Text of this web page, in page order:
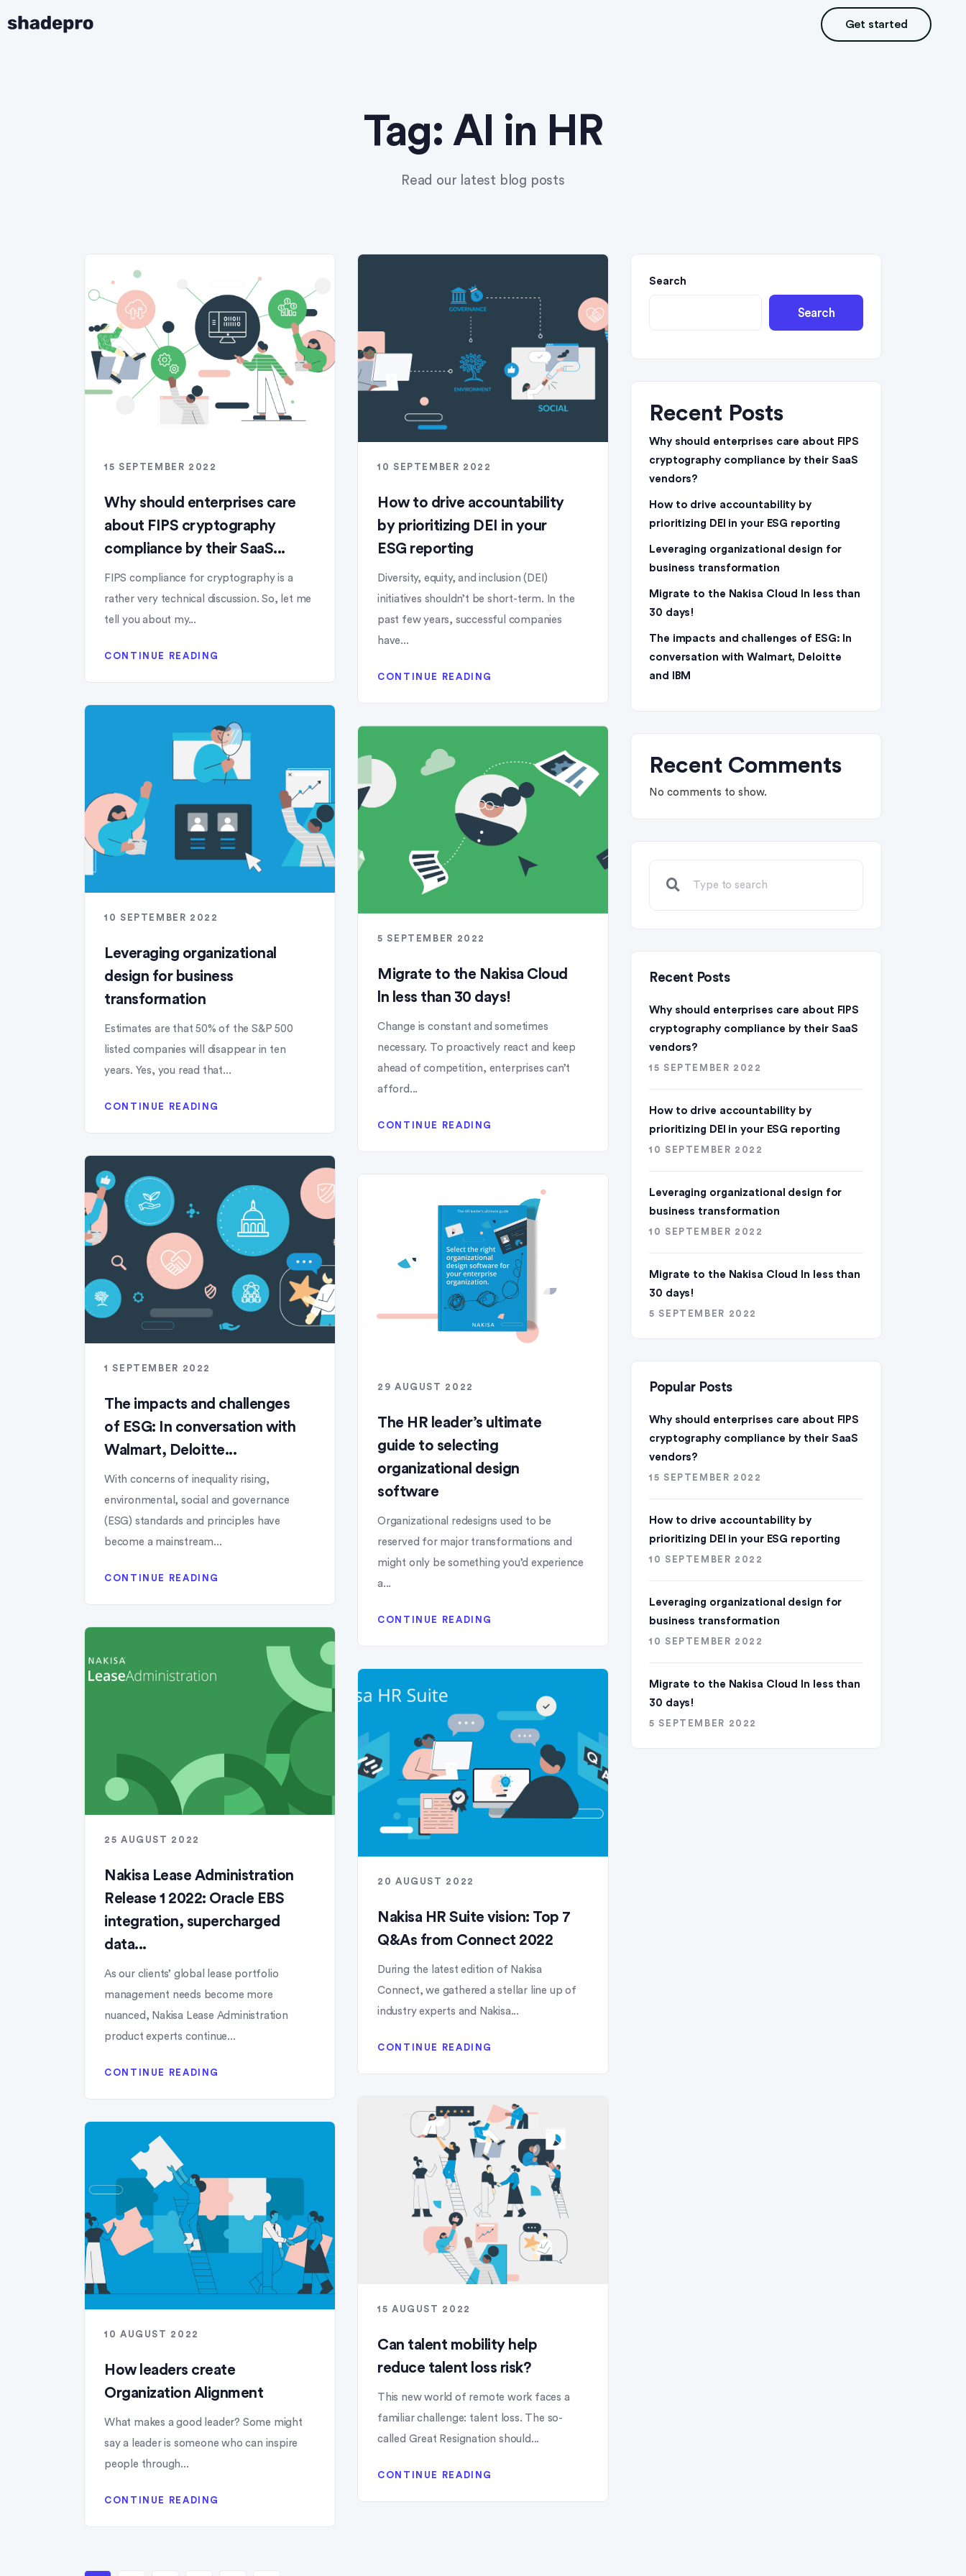
Get started
Tag: AI in HR
Read our latest blog posts
15 SEPTEMBER 2022
Why should enterprises care
about FIPS cryptography
compliance by their SaaS...
FIPS compliance for cryptography is a
rather very technical discussion. So, let me
tell you about my...
CONTINUE READING
10 SEPTEMBER 2022
How to drive accountability
by prioritizing DEI in your
ESG reporting
Diversity, equity, and inclusion (DEI)
initiatives shouldn’t be short-term. In the
past few years, successful companies
have...
CONTINUE READING
10 SEPTEMBER 2022
Leveraging organizational
design for business
transformation
Estimates are that 50% of the S&P 500
listed companies will disappear in ten
years. Yes, you read that...
CONTINUE READING
5 SEPTEMBER 2022
Migrate to the Nakisa Cloud
ln less than 30 days!
Change is constant and sometimes
necessary. To proactively react and keep
ahead of competition, enterprises can’t
afford...
CONTINUE READING
1 SEPTEMBER 2022
The impacts and challenges
of ESG: In conversation with
Walmart, Deloitte...
With concerns of inequality rising,
environmental, social and governance
(ESG) standards and principles have
become a mainstream...
CONTINUE READING
29 AUGUST 2022
The HR leader’s ultimate
guide to selecting
organizational design
software
Organizational redesigns used to be
reserved for major transformations and
might only be something you’d experience
a...
CONTINUE READING
25 AUGUST 2022
Nakisa Lease Administration
Release 1 2022: Oracle EBS
integration, supercharged
data...
As our clients’ global lease portfolio
management needs become more
nuanced, Nakisa Lease Administration
product experts continue...
CONTINUE READING
20 AUGUST 2022
Nakisa HR Suite vision: Top 7
Q&As from Connect 2022
During the latest edition of Nakisa
Connect, we gathered a stellar line up of
industry experts and Nakisa...
CONTINUE READING
15 AUGUST 2022
Can talent mobility help
reduce talent loss risk?
This new world of remote work faces a
familiar challenge: talent loss. The so-
called Great Resignation should...
CONTINUE READING
10 AUGUST 2022
How leaders create
Organization Alignment
What makes a good leader? Some might
say a leader is someone who can inspire
people through...
CONTINUE READING
Search
Search
Recent Posts
Why should enterprises care about FIPS
cryptography compliance by their SaaS
vendors?
How to drive accountability by
prioritizing DEI in your ESG reporting
Leveraging organizational design for
business transformation
Migrate to the Nakisa Cloud ln less than
30 days!
The impacts and challenges of ESG: In
conversation with Walmart, Deloitte
and IBM
Recent Comments
No comments to show.
Recent Posts
Why should enterprises care about FIPS
cryptography compliance by their SaaS
vendors?
15 SEPTEMBER 2022
How to drive accountability by
prioritizing DEI in your ESG reporting
10 SEPTEMBER 2022
Leveraging organizational design for
business transformation
10 SEPTEMBER 2022
Migrate to the Nakisa Cloud ln less than
30 days!
5 SEPTEMBER 2022
Popular Posts
Why should enterprises care about FIPS
cryptography compliance by their SaaS
vendors?
15 SEPTEMBER 2022
How to drive accountability by
prioritizing DEI in your ESG reporting
10 SEPTEMBER 2022
Leveraging organizational design for
business transformation
10 SEPTEMBER 2022
Migrate to the Nakisa Cloud ln less than
30 days!
5 SEPTEMBER 2022